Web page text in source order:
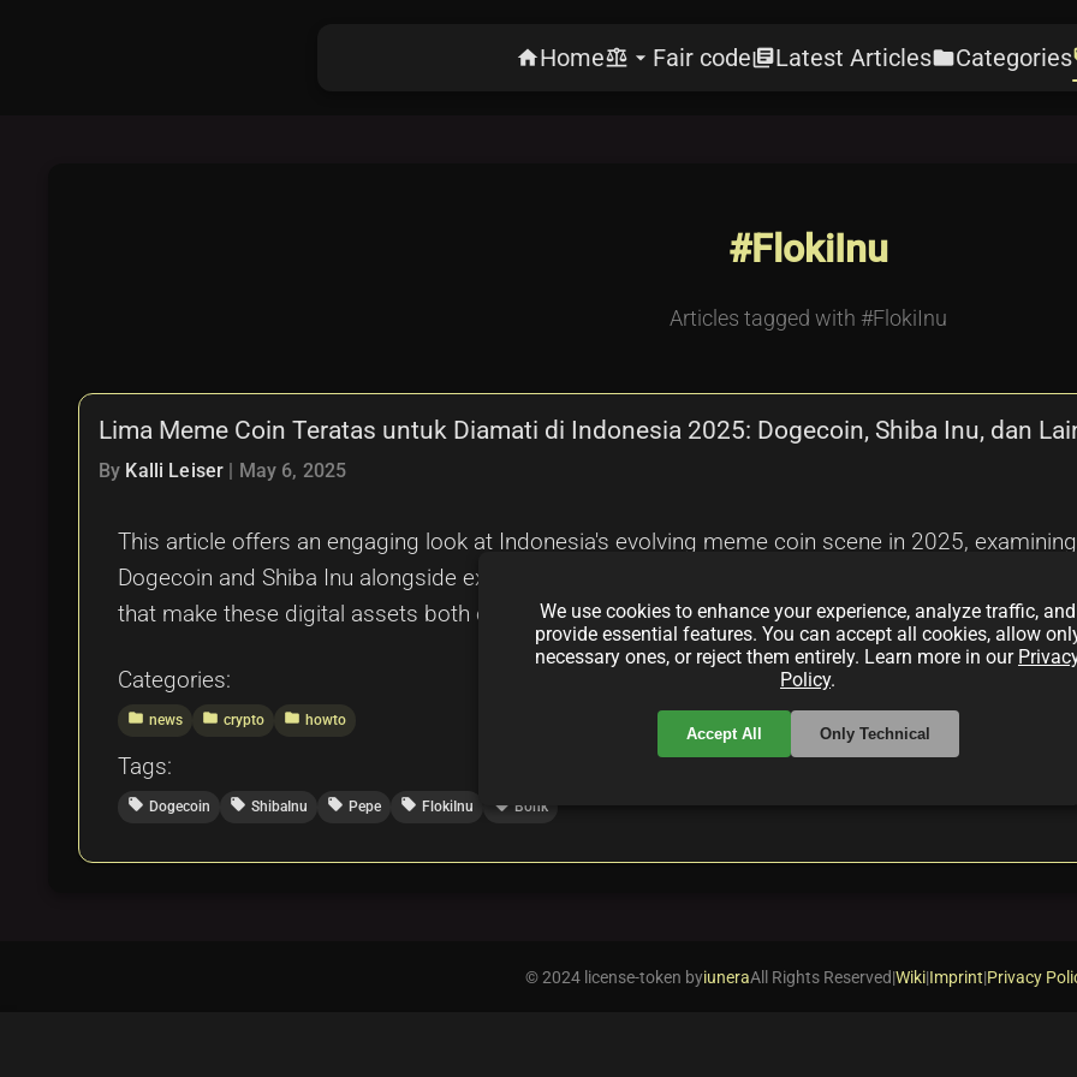
homeHomebalance arrow_drop_down Fair codelibrary_booksLatest ArticlesfolderCategories
#FlokiInu
Articles tagged with #FlokiInu
Lima Meme Coin Teratas untuk Diamati di Indonesia 2025: Dogecoin, Shiba Inu, dan
By Kalli Leiser May 6, 2025
This article offers an engaging look at Indonesia's evolving meme coin scene in 2025,
Dogecoin and Shiba Inu alongside exciting new entrants. It highlights the blend of community
that make these digital assets both captivating and risky.
Categories:
folder news folder crypto folder howto
Tags:
local_offer Dogecoin local_offer ShibaInu local_offer Pepe local_offer FlokiInu local_offer Bonk
We use cookies to enhance your experience, analyze traffic, and
provide essential features. You can accept all cookies, allow
necessary ones, or reject them entirely. Learn more in our
Policy.
Accept All Only Technical
© 2024 license-token byiuneraAll Rights Reserved|Wiki|Imprint|Privacy